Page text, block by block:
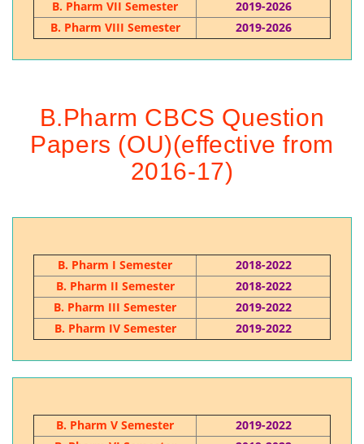
B. Pharm VII Semester
2019-2026
B. Pharm VIII Semester
2019-2026
B.Pharm CBCS Question
Papers (OU)(effective from
2016-17)
B. Pharm I Semester
2018-2022
B. Pharm II Semester
2018-2022
B. Pharm III Semester
2019-2022
B. Pharm IV Semester
2019-2022
B. Pharm V Semester
2019-2022